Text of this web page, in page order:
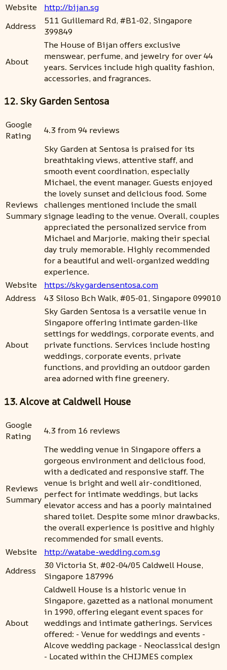
Website
http://bijan.sg
Address
511 Guillemard Rd, #B1-02, Singapore
399849
About
The House of Bijan offers exclusive
menswear, perfume, and jewelry for over 44
years. Services include high quality fashion,
accessories, and fragrances.
12. Sky Garden Sentosa
Google
Rating
4.3 from 94 reviews
Reviews
Summary
Sky Garden at Sentosa is praised for its
breathtaking views, attentive staff, and
smooth event coordination, especially
Michael, the event manager. Guests enjoyed
the lovely sunset and delicious food. Some
challenges mentioned include the small
signage leading to the venue. Overall, couples
appreciated the personalized service from
Michael and Marjorie, making their special
day truly memorable. Highly recommended
for a beautiful and well-organized wedding
experience.
Website
https://skygardensentosa.com
Address
43 Siloso Bch Walk, #05-01, Singapore 099010
About
Sky Garden Sentosa is a versatile venue in
Singapore offering intimate garden-like
settings for weddings, corporate events, and
private functions. Services include hosting
weddings, corporate events, private
functions, and providing an outdoor garden
area adorned with fine greenery.
13. Alcove at Caldwell House
Google
Rating
4.3 from 16 reviews
Reviews
Summary
The wedding venue in Singapore offers a
gorgeous environment and delicious food,
with a dedicated and responsive staff. The
venue is bright and well air-conditioned,
perfect for intimate weddings, but lacks
elevator access and has a poorly maintained
shared toilet. Despite some minor drawbacks,
the overall experience is positive and highly
recommended for small events.
Website
http://watabe-wedding.com.sg
Address
30 Victoria St, #02-04/05 Caldwell House,
Singapore 187996
About
Caldwell House is a historic venue in
Singapore, gazetted as a national monument
in 1990, offering elegant event spaces for
weddings and intimate gatherings. Services
offered: - Venue for weddings and events -
Alcove wedding package - Neoclassical design
- Located within the CHIJMES complex